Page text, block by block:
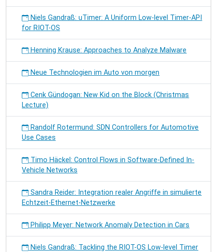
Niels Gandraß: uTimer: A Uniform Low-level Timer-API
for RIOT-OS
Henning Krause: Approaches to Analyze Malware
Neue Technologien im Auto von morgen
Cenk Gündogan: New Kid on the Block (Christmas
Lecture)
Randolf Rotermund: SDN Controllers for Automotive
Use Cases
Timo Häckel: Control Flows in Software-Defined In-
Vehicle Networks
Sandra Reider: Integration realer Angriffe in simulierte
Echtzeit-Ethernet-Netzwerke
Philipp Meyer: Network Anomaly Detection in Cars
Niels Gandraß: Tackling the RIOT-OS Low-level Timer